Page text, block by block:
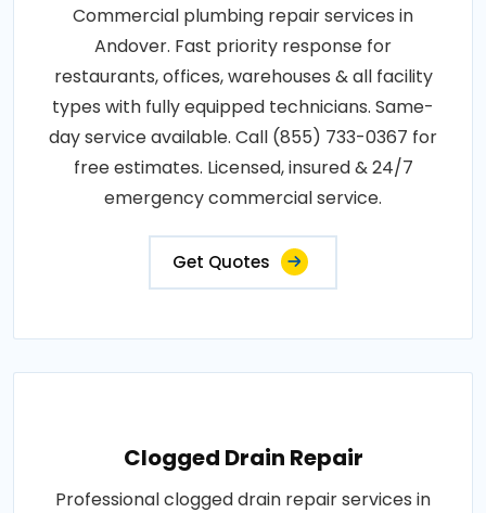
Commercial plumbing repair services in
Andover. Fast priority response for
restaurants, offices, warehouses & all facility
types with fully equipped technicians. Same-
day service available. Call (855) 733-0367 for
free estimates. Licensed, insured & 24/7
emergency commercial service.
Get Quotes
Clogged Drain Repair
Professional clogged drain repair services in